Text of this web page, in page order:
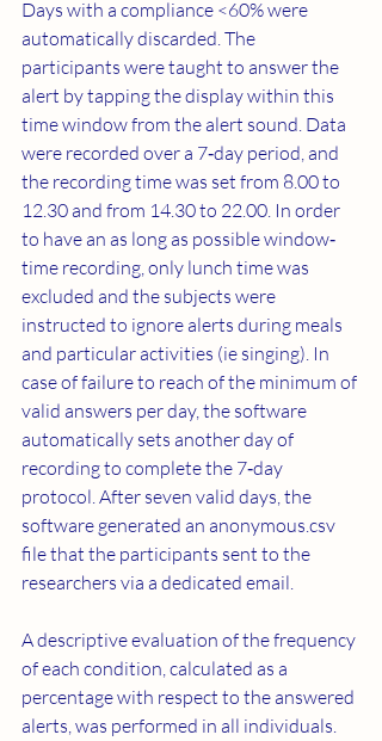
Days with a compliance <60% were
automatically discarded. The
participants were taught to answer the
alert by tapping the display within this
time window from the alert sound. Data
were recorded over a 7‐day period, and
the recording time was set from 8.00 to
12.30 and from 14.30 to 22.00. In order
to have an as long as possible window‐
time recording, only lunch time was
excluded and the subjects were
instructed to ignore alerts during meals
and particular activities (ie singing). In
case of failure to reach of the minimum of
valid answers per day, the software
automatically sets another day of
recording to complete the 7‐day
protocol. After seven valid days, the
software generated an anonymous.csv
file that the participants sent to the
researchers via a dedicated email.
A descriptive evaluation of the frequency
of each condition, calculated as a
percentage with respect to the answered
alerts, was performed in all individuals.